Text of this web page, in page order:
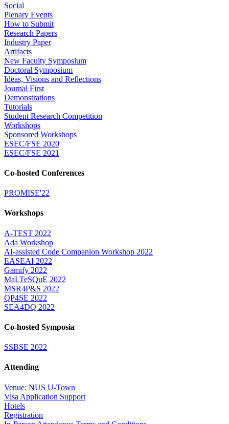
Social
Plenary Events
How to Submit
Research Papers
Industry Paper
Artifacts
New Faculty Symposium
Doctoral Symposium
Ideas, Visions and Reflections
Journal First
Demonstrations
Tutorials
Student Research Competition
Workshops
Sponsored Workshops
ESEC/FSE 2020
ESEC/FSE 2021
Co-hosted Conferences
PROMISE'22
Workshops
A-TEST 2022
Ada Workshop
AI-assisted Code Companion Workshop 2022
EASEAI 2022
Gamify 2022
MaLTeSQuE 2022
MSR4P&S 2022
QP4SE 2022
SEA4DQ 2022
Co-hosted Symposia
SSBSE 2022
Attending
Venue: NUS U-Town
Visa Application Support
Hotels
Registration